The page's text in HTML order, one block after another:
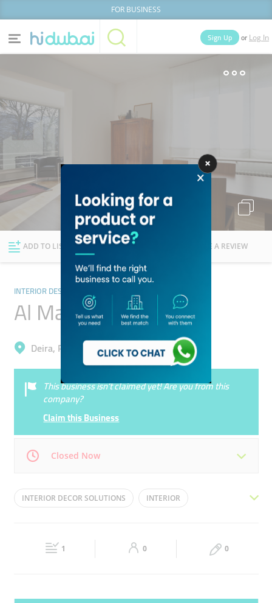
FOR BUSINESS
Explore Dubai
Sign Up or Log In
Businesses
ADD TO LIST FOLLOW WRITE A REVIEW
INTERIOR DESIGNERS & ARCHITECTS
Al Mazroey Store
Deira, Port Saeed
This business isn’t claimed yet! Are you from this
company?
Claim this Business
Closed Now
Mon 09:00 - 19:00 Tue 09:00 - 19:00
09:00 - 19:00 Closed
INTERIOR DECOR SOLUTIONS INTERIOR
1 0 0